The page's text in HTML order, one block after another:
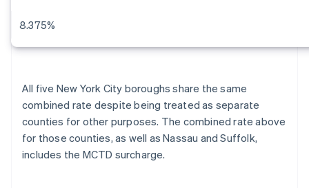
8.375%
All five New York City boroughs share the same
combined rate despite being treated as separate
counties for other purposes. The combined rate above
for those counties, as well as Nassau and Suffolk,
includes the MCTD surcharge.